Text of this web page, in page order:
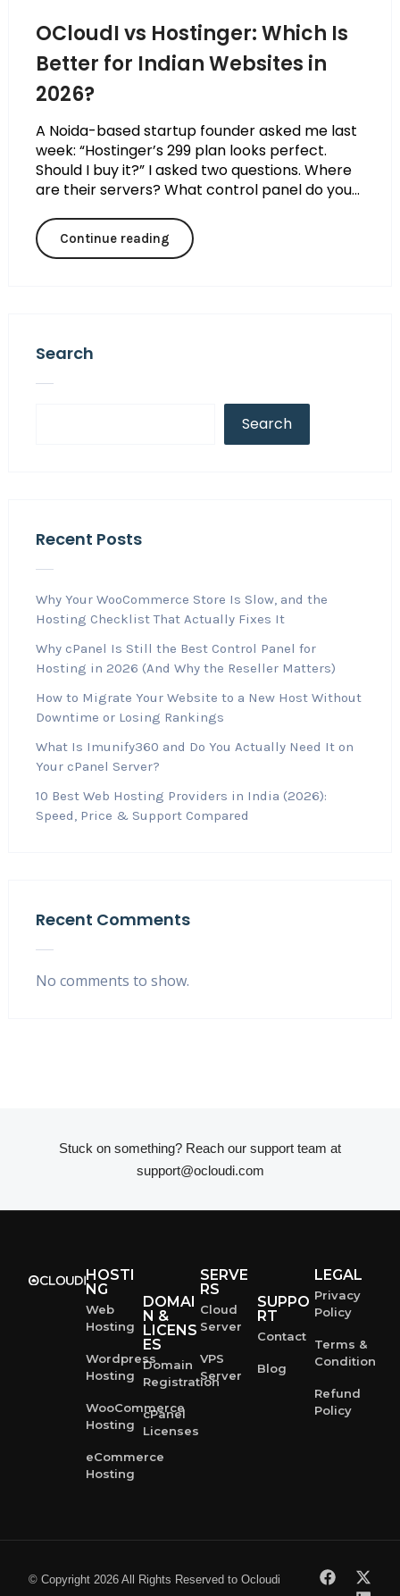
OCloudI vs Hostinger: Which Is
Better for Indian Websites in
2026?
A Noida-based startup founder asked me last
week: “Hostinger’s ₹299 plan looks perfect.
Should I buy it?” I asked two questions. Where
are their servers? What control panel do you...
Continue reading
Search
Search
Recent Posts
Why Your WooCommerce Store Is Slow, and the
Hosting Checklist That Actually Fixes It
Why cPanel Is Still the Best Control Panel for
Hosting in 2026 (And Why the Reseller Matters)
How to Migrate Your Website to a New Host Without
Downtime or Losing Rankings
What Is Imunify360 and Do You Actually Need It on
Your cPanel Server?
10 Best Web Hosting Providers in India (2026):
Speed, Price & Support Compared
Recent Comments
No comments to show.
Stuck on something? Reach our support team at
support@ocloudi.com
HOSTI
NG
Web
Hosting
Wordpress
Hosting
WooCommerce
Hosting
eCommerce
Hosting
DOMAI
N &
LICENS
ES
Domain
Registration
cPanel
Licenses
SERVE
RS
Cloud
Server
VPS
Server
SUPPO
RT
Contact
Blog
LEGAL
Privacy
Policy
Terms &
Condition
Refund
Policy
© Copyright 2026 All Rights Reserved to Ocloudi